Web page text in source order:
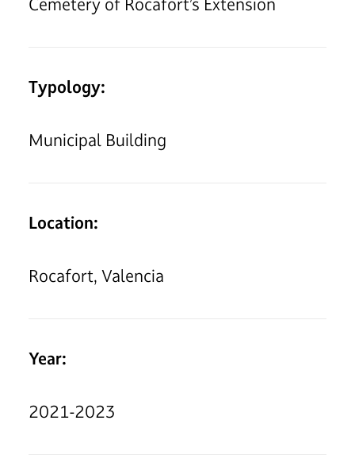
Cemetery of Rocafort’s Extension
Typology:
Municipal Building
Location:
Rocafort, Valencia
Year:
2021-2023